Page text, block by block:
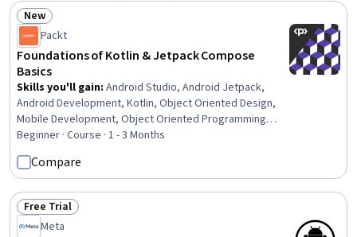
Status: New
New
Packt
Foundations of Kotlin & Jetpack Compose
Basics
Skills you'll gain: Android Studio, Android Jetpack,
Android Development, Kotlin, Object Oriented Design,
Mobile Development, Object Oriented Programming
(OOP), UI Components, Mobile Development Tools,
Software Design Patterns, Programming Principles,
Development Environment, User Interface (UI), User
Interface (UI) Design, Interactive Design, Animations,
Typography, Code Reusability, Debugging
Beginner · Course · 1 - 3 Months
Compare
Status: Free Trial
Free Trial
Meta